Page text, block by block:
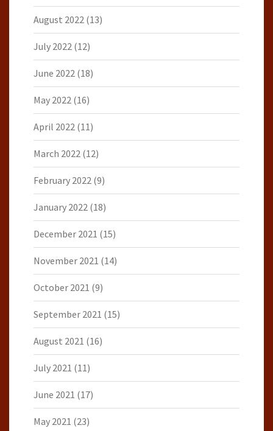
August 2022 (13)
July 2022 (12)
June 2022 (18)
May 2022 (16)
April 2022 (11)
March 2022 (12)
February 2022 (9)
January 2022 (18)
December 2021 (15)
November 2021 (14)
October 2021 (9)
September 2021 (15)
August 2021 (16)
July 2021 (11)
June 2021 (17)
May 2021 (23)